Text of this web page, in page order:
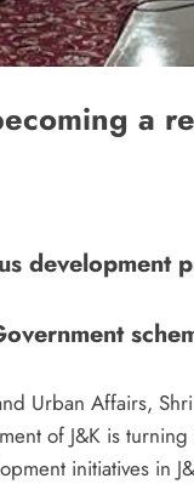
a
development
Urban Affairs,
of J&K is
initiatives in